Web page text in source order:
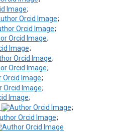
;
;
;
;
;
;
;
;
;
;
;
;